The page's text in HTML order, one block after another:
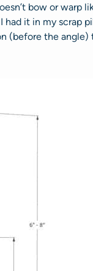
bow or warp
it in my scrap
the angle)